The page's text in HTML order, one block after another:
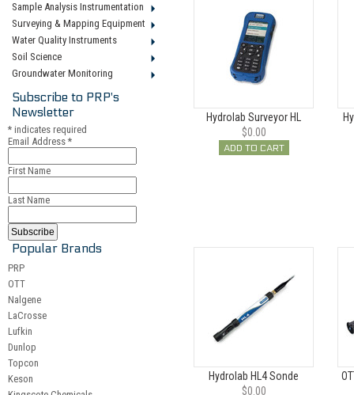
Sample Analysis Instrumentation
Surveying & Mapping Equipment
Water Quality Instruments
Soil Science
Groundwater Monitoring
Subscribe to PRP's
Newsletter
* indicates required
Email Address *
First Name
Last Name
Popular Brands
PRP
OTT
Nalgene
LaCrosse
Lufkin
Dunlop
Topcon
Keson
Hydrolab Surveyor HL
$0.00
ADD TO CART
Hydrolab HL4 Sonde
$0.00